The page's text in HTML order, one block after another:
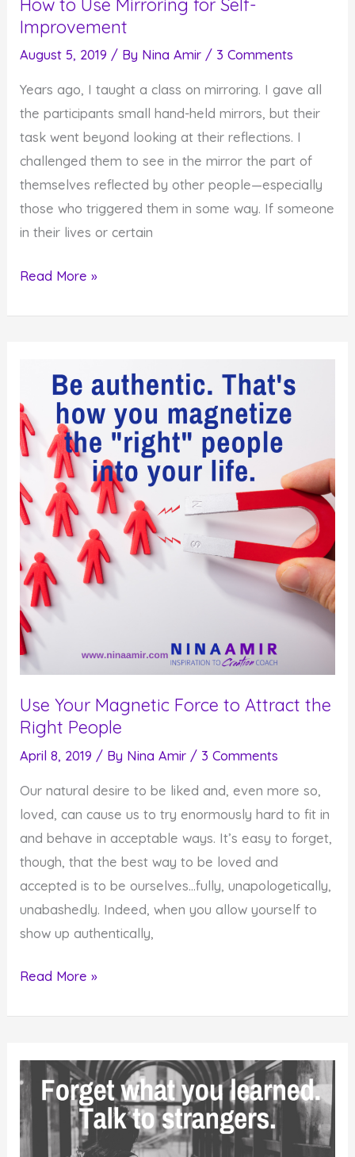
Improvement
August 5, 2019 / By Nina Amir / 3 Comments
Years ago, I taught a class on mirroring. I gave all
the participants small hand-held mirrors, but their
task went beyond looking at their reflections. I
challenged them to see in the mirror the part of
themselves reflected by other people—especially
those who triggered them in some way. If someone
in their lives or certain
How
Improvement
Read More »
Use Your Magnetic Force to Attract the
Right People
April 8, 2019 / By Nina Amir / 3 Comments
Our natural desire to be liked and, even more so,
loved, can cause us to try enormously hard to fit in
and behave in acceptable ways. It’s easy to forget,
though, that the best way to be loved and
accepted is to be ourselves…fully, unapologetically,
unabashedly. Indeed, when you allow yourself to
show up authentically,
Use
to
Attract
the
Right
Read More »